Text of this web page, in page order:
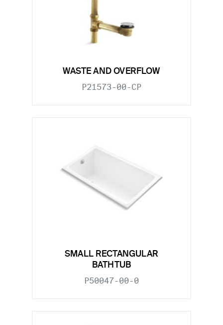
WASTE AND OVERFLOW
P21573-00-CP
SMALL RECTANGULAR
BATHTUB
P50047-00-0